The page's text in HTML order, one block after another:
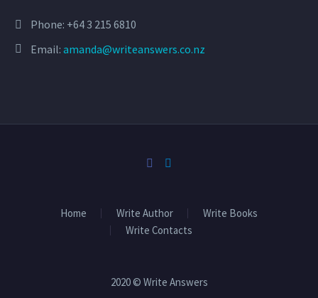
Phone: +64 3 215 6810
Email: amanda@writeanswers.co.nz
Home Write Author
Write Books
Write Contacts
2020 © Write Answers